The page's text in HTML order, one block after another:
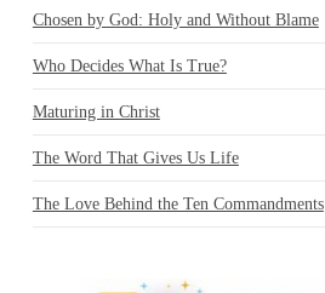
Chosen by God: Holy and Without Blame
Who Decides What Is True?
Maturing in Christ
The Word That Gives Us Life
The Love Behind the Ten Commandments